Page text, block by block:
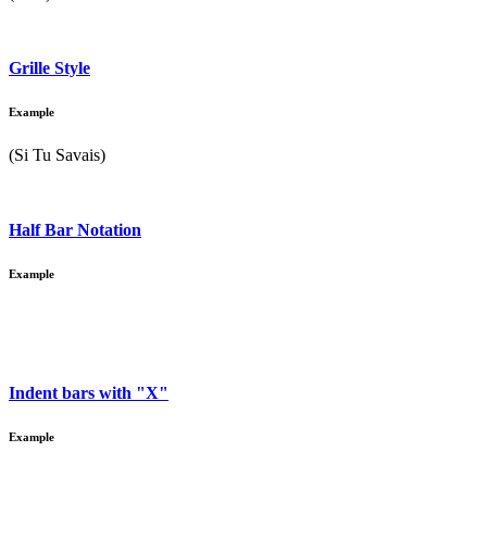
Grille Style
Example
(Si Tu Savais)
Half Bar Notation
Example
Indent bars with "X"
Example